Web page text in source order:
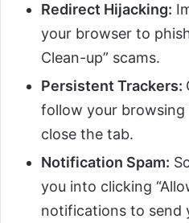
Redirect Hijacking:
your browser to
Clean-up” scams.
Persistent Trackers:
follow your
close the tab.
Notification Spam:
you into clicking
notifications to send